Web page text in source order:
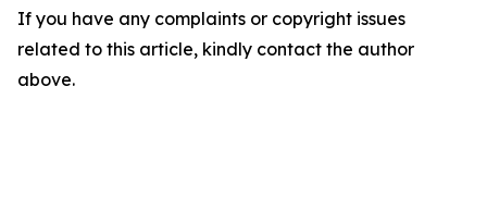
If you have any complaints or copyright issues
related to this article, kindly contact the author
above.